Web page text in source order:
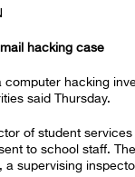
hacking case
hacking
said Thursday.
of student
to school staff.
supervising